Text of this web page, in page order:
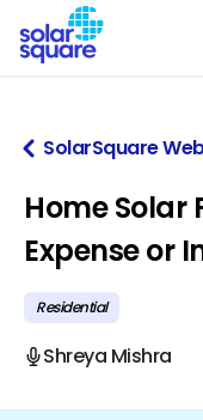
SolarSquare
Home Solar
Expense or
Residential
Shreya Mishra